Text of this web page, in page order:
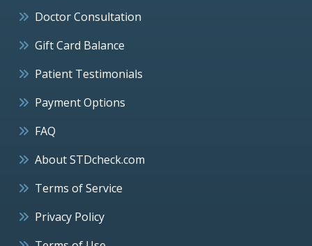
Doctor Consultation
Gift Card Balance
Patient Testimonials
Payment Options
FAQ
About STDcheck.com
Terms of Service
Privacy Policy